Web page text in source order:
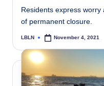
Residents express
of permanent closure.
Posted
LBLN November 4, 2021